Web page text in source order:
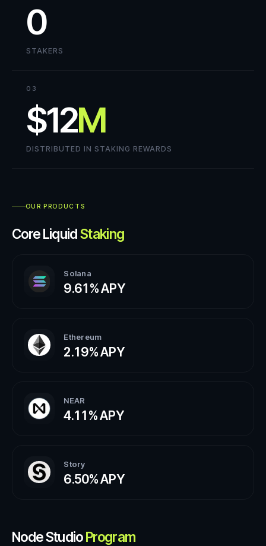
0
STAKERS
03
$12M
DISTRIBUTED IN STAKING REWARDS
OUR PRODUCTS
Core LiquidStaking
Solana
9.61%APY
Ethereum
2.19%APY
NEAR
4.11%APY
Story
6.50%APY
Node Studio Program